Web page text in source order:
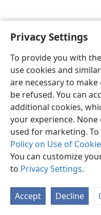
Privacy Settings
To provide you with
use cookies and
are necessary to
be refused. You can
additional cookies,
your experience.
used for marketing.
Policy on Use of
You can customize
to Privacy Settings.
Accept Decline
English
Copyright© 2026 Watch